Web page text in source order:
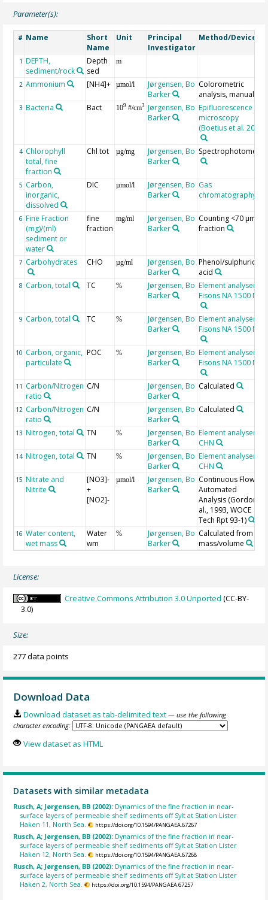
Parameter(s):
# Name
Short
Name
Unit
Principal
Investigator
Method/Device
1 DEPTH,
sediment/rock
Depth
sed
m
2 Ammonium [NH4]+ µmol/l
Jørgensen, Bo
Barker
Colorometric
analysis, manual
3 Bacteria Bact 109 #/cm3
Jørgensen, Bo
Barker
Epifluorescence
microscopy
(Boetius et al. 2000)
4 Chlorophyll
total, fine
fraction
Chl tot µg/mg
Jørgensen, Bo
Barker
Spectrophotometry
5 Carbon,
inorganic,
dissolved
DIC µmol/l
Jørgensen, Bo
Barker
Gas
chromatography
6 Fine Fraction
(mg)/(ml)
sediment or
water
fine
fraction
mg/ml
Jørgensen, Bo
Barker
Counting <70 µm
fraction
7 Carbohydrates CHO µg/ml
Jørgensen, Bo
Barker
Phenol/sulphuric
acid
8 Carbon, total TC %
Jørgensen, Bo
Barker
Element analyser,
Fisons NA 1500 N
9 Carbon, total TC %
Jørgensen, Bo
Barker
Element analyser,
Fisons NA 1500 N
10 Carbon, organic,
particulate
POC %
Jørgensen, Bo
Barker
Element analyser,
Fisons NA 1500 N
11 Carbon/Nitrogen
ratio
C/N
Jørgensen, Bo
Barker
Calculated
12 Carbon/Nitrogen
ratio
C/N
Jørgensen, Bo
Barker
Calculated
13 Nitrogen, total TN %
Jørgensen, Bo
Barker
Element analyser
CHN
14 Nitrogen, total TN %
Jørgensen, Bo
Barker
Element analyser
CHN
15 Nitrate and
Nitrite
[NO3]-
+
[NO2]-
µmol/l
Jørgensen, Bo
Barker
Continuous Flow
Automated
Analysis (Gordon et
al., 1993, WOCE
Tech Rpt 93-1)
16 Water content,
wet mass
Water
wm
%
Jørgensen, Bo
Barker
Calculated from
mass/volume
License:
Creative Commons Attribution 3.0 Unported (CC-BY-
3.0)
Size:
277 data points
Download Data
Download dataset as tab-delimited text — use the following
character encoding:
View dataset as HTML
Datasets with similar metadata
Rusch, A; Jørgensen, BB (2002): Dynamics of the fine fraction in near-
surface layers of permeable shelf sediments off Sylt at Station Lister
Haken 11, North Sea.
https://doi.org/10.1594/PANGAEA.67267
Rusch, A; Jørgensen, BB (2002): Dynamics of the fine fraction in near-
surface layers of permeable shelf sediments off Sylt at Station Lister
Haken 12, North Sea.
https://doi.org/10.1594/PANGAEA.67268
Rusch, A; Jørgensen, BB (2002): Dynamics of the fine fraction in near-
surface layers of permeable shelf sediments off Sylt at Station Lister
Haken 2, North Sea.
https://doi.org/10.1594/PANGAEA.67257